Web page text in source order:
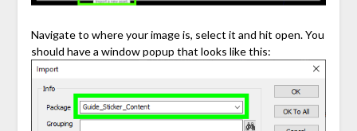
Navigate to where your image is, select it and hit open. You
should have a window popup that looks like this: